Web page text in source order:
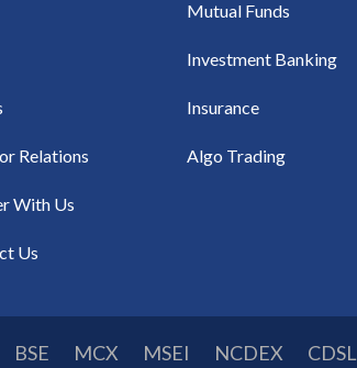
Relations
With Us
Us
Mutual Funds
Investment Banking
Insurance
Algo Trading
BSE MCX MSEI NCDEX CDSL